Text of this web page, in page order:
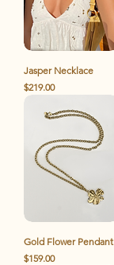
Jasper Necklace
Price
$219.00
Gold Flower Pendant
Price
$159.00